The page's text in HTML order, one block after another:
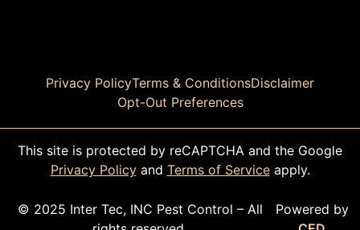
Privacy PolicyTerms & ConditionsDisclaimer
Opt-Out Preferences
This site is protected by reCAPTCHA and the Google
Privacy Policyand Terms of Serviceapply.
© 2025 Inter Tec, INC Pest Control – All
Powered by